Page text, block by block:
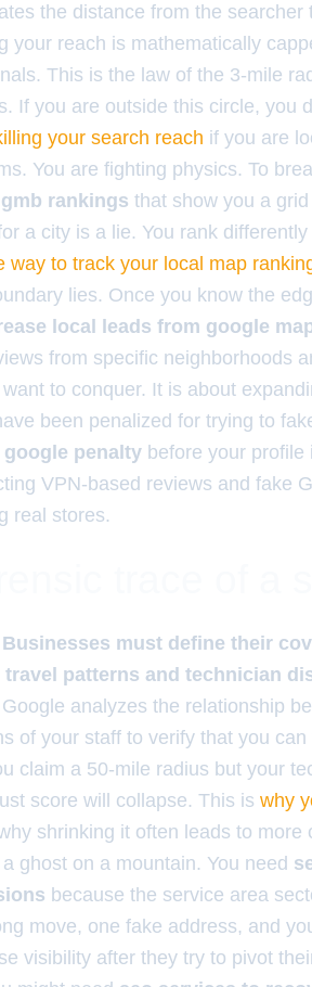
the distance from the
your reach is mathematically
This is the law of the 3-mile
If you are outside this circle, you
your search reach if you are
You are fighting physics. To
rankings that show you a
a city is a lie. You rank
way to track your local map
lies. Once you know the
local leads from google
from specific neighborhoods
to conquer. It is about
been penalized for trying to
penalty before your
VPN-based reviews and fake
real stores.
Businesses must define their
travel patterns and technician
Google analyzes the relationship
of your staff to verify that you
claim a 50-mile radius but your
score will collapse. This is why
shrinking it often leads to
ghost on a mountain. You need
because the service area
move, one fake address, and
visibility after they try to pivot